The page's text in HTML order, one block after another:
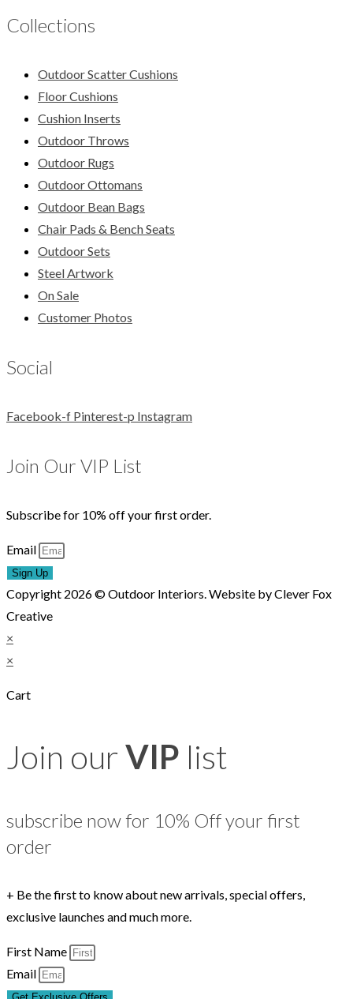
Collections
Outdoor Scatter Cushions
Floor Cushions
Cushion Inserts
Outdoor Throws
Outdoor Rugs
Outdoor Ottomans
Outdoor Bean Bags
Chair Pads & Bench Seats
Outdoor Sets
Steel Artwork
On Sale
Customer Photos
Social
Facebook-f Pinterest-p Instagram
Join Our VIP List
Subscribe for 10% off your first order.
Email
Sign Up
Copyright 2026 © Outdoor Interiors. Website by Clever Fox
Creative
×
×
Cart
Join our VIP list
subscribe now for 10% Off your first
order
+ Be the first to know about new arrivals, special offers,
exclusive launches and much more.
First Name
Email